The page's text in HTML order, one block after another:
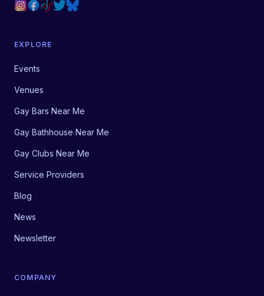
EXPLORE
Events
Venues
Gay Bars Near Me
Gay Bathhouse Near Me
Gay Clubs Near Me
Service Providers
Blog
News
Newsletter
COMPANY